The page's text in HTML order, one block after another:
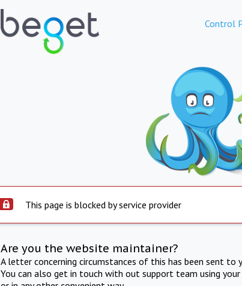
Control
This page is blocked by service provider
Are you the website maintainer?
A letter concerning circumstances of this has been sent
You can also get in touch with out support team using